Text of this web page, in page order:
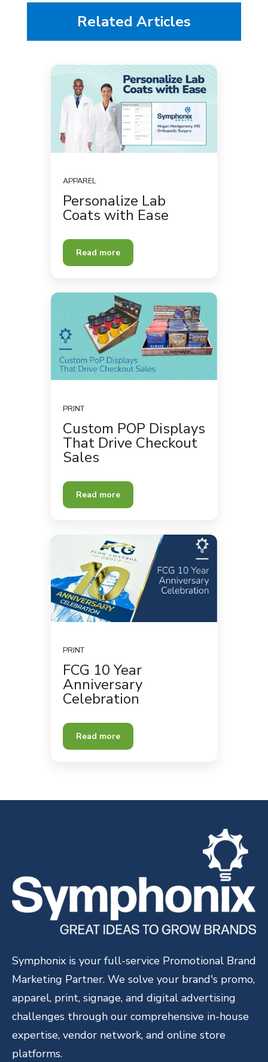
Related Articles
APPAREL
Personalize Lab
Coats with Ease
Read more
PRINT
Custom POP Displays
That Drive Checkout
Sales
Read more
PRINT
FCG 10 Year
Anniversary
Celebration
Read more
Symphonix is your full-service Promotional Brand
Marketing Partner. We solve your brand's promo,
apparel, print, signage, and digital advertising
challenges through our comprehensive in-house
expertise, vendor network, and online store
platforms.